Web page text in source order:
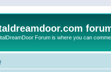
Forum is where you can